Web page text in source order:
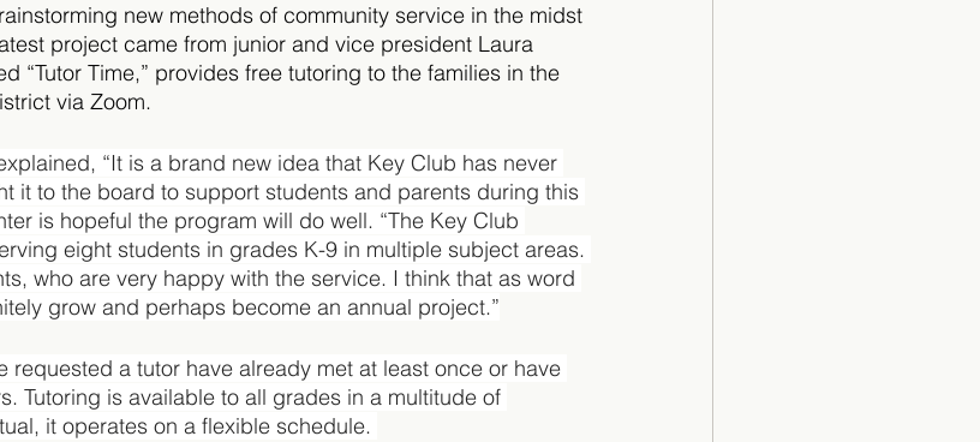
new methods of community service in the midst
project came from junior and vice president Laura
“Tutor Time,” provides free tutoring to the families in the
via Zoom.
“It is a brand new idea that Key Club has never
it to the board to support students and parents during this
is hopeful the program will do well. “The Key Club
eight students in grades K-9 in multiple subject areas.
who are very happy with the service. I think that as word
grow and perhaps become an annual project.”
requested a tutor have already met at least once or have
Tutoring is available to all grades in a multitude of
it operates on a flexible schedule.